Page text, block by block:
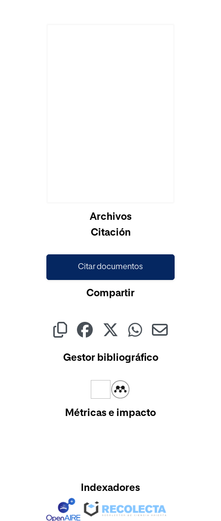
Archivos
Citación
Citar documentos
Compartir
Gestor bibliográfico
Métricas e impacto
Indexadores